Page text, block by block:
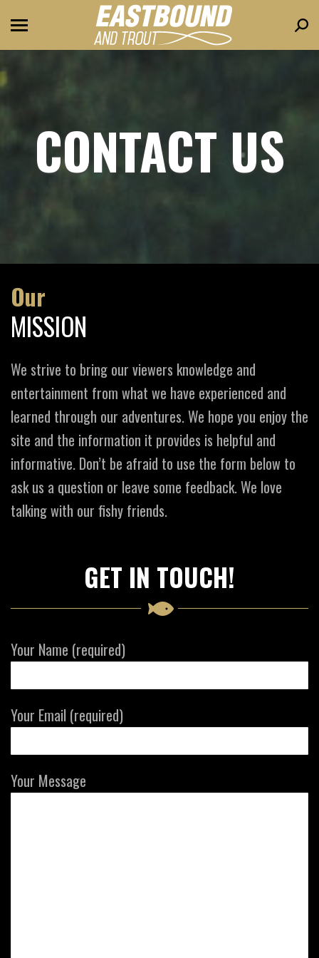
CONTACT US
Our
MISSION
We strive to bring our viewers knowledge and
entertainment from what we have experienced and
learned through our adventures. We hope you enjoy the
site and the information it provides is helpful and
informative. Don’t be afraid to use the form below to
ask us a question or leave some feedback. We love
talking with our fishy friends.
GET IN TOUCH!
Your Name (required)
Your Email (required)
Your Message